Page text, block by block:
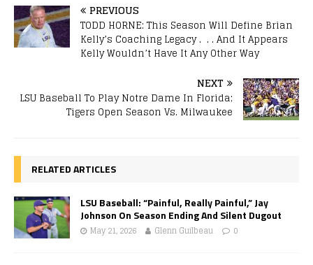
PREVIOUS
TODD HORNE: This Season Will Define Brian
Kelly’s Coaching Legacy . . . And It Appears
Kelly Wouldn’t Have It Any Other Way
NEXT
LSU Baseball To Play Notre Dame In Florida;
Tigers Open Season Vs. Milwaukee
RELATED ARTICLES
LSU Baseball: “Painful, Really Painful,” Jay
Johnson On Season Ending And Silent Dugout
May 21, 2026 Glenn Guilbeau 0